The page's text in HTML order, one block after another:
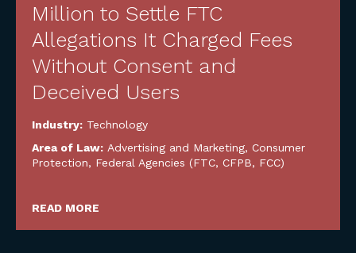
Million to Settle FTC
Allegations It Charged Fees
Without Consent and
Deceived Users
Industry: Technology
Area of Law: Advertising and Marketing, Consumer
Protection, Federal Agencies (FTC, CFPB, FCC)
READ MORE